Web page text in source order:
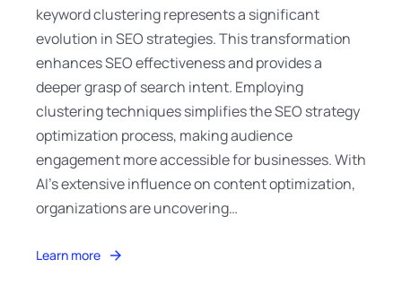
keyword clustering represents a significant
evolution in SEO strategies. This transformation
enhances SEO effectiveness and provides a
deeper grasp of search intent. Employing
clustering techniques simplifies the SEO strategy
optimization process, making audience
engagement more accessible for businesses. With
AI’s extensive influence on content optimization,
organizations are uncovering…
Learn more